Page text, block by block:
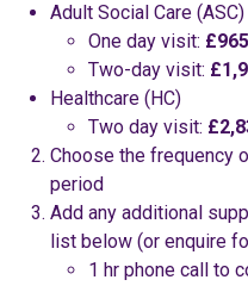
Adult Social Care (ASC)
One day visit:
Two-day visit:
Healthcare (HC)
Two day visit:
Choose the frequency
period
Add any additional
list below (or enquire
1 hr phone call to